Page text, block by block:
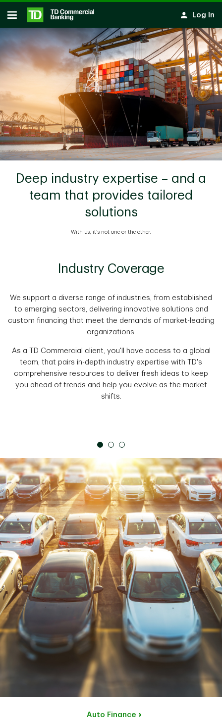
Skip to main content
Open
Log In
Deep industry expertise – and a
team that provides tailored
solutions
With us, it's not one or the other.
Industry Coverage
We support a diverse range of industries, from established
to emerging sectors, delivering innovative solutions and
custom financing that meet the demands of market-leading
organizations.
As a TD Commercial client, you'll have access to a global
team, that pairs in-depth industry expertise with TD's
comprehensive resources to deliver fresh ideas to keep
you ahead of trends and help you evolve as the market
shifts.
Auto Finance